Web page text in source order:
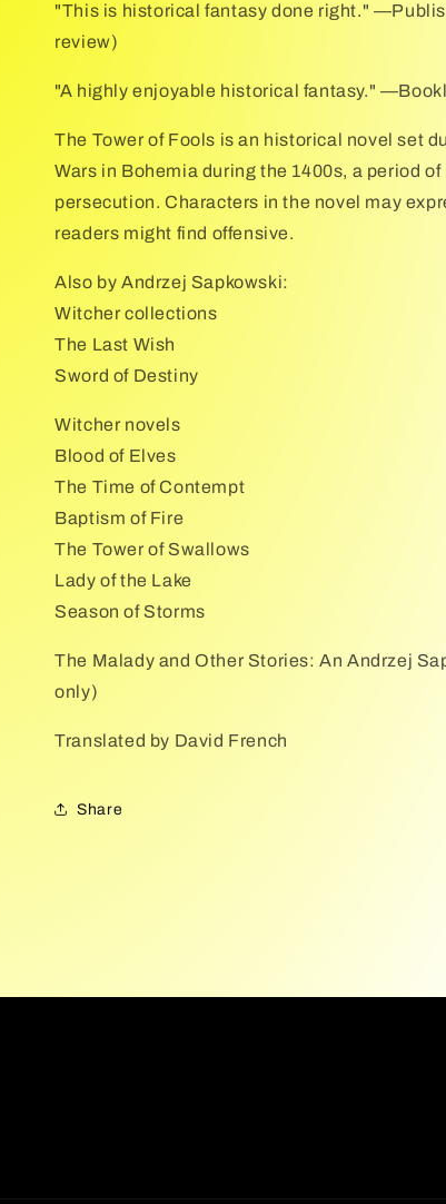
"This is historical fantasy done right."
review)
"A highly enjoyable historical fantasy."
The Tower of Fools is an historical novel set
Wars in Bohemia during the 1400s, a period
persecution. Characters in the novel may
readers might find offensive.
Also by Andrzej Sapkowski:
Witcher collections
The Last Wish
Sword of Destiny
Witcher novels
Blood of Elves
The Time of Contempt
Baptism of Fire
The Tower of Swallows
Lady of the Lake
Season of Storms
The Malady and Other Stories: An Andrzej
only)
Translated by David French
Share